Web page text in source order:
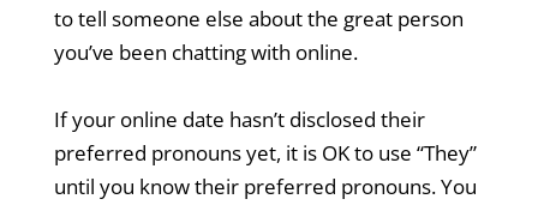
to tell someone else about the great person
you’ve been chatting with online.
If your online date hasn’t disclosed their
preferred pronouns yet, it is OK to use “They”
until you know their preferred pronouns. You